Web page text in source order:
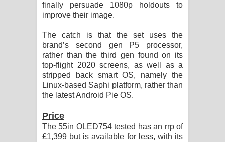
දෙන්න ගීතයේ පද පෙළ
පෙළ
Aramuna Song Lyrics - අරමුණ ගීතයේ
පද පෙළ
සඳට දුක හිතිලා ගීතයේ පද පෙළ
finally persuade 1080p holdouts to
improve their image.
The catch is that the set uses the
brand’s second gen P5 processor,
rather than the third gen found on its
top-flight 2020 screens, as well as a
stripped back smart OS, namely the
Linux-based Saphi platform, rather than
the latest Android Pie OS.
Price
The 55in OLED754 tested has an rrp of
£1,399 but is available for less, with its